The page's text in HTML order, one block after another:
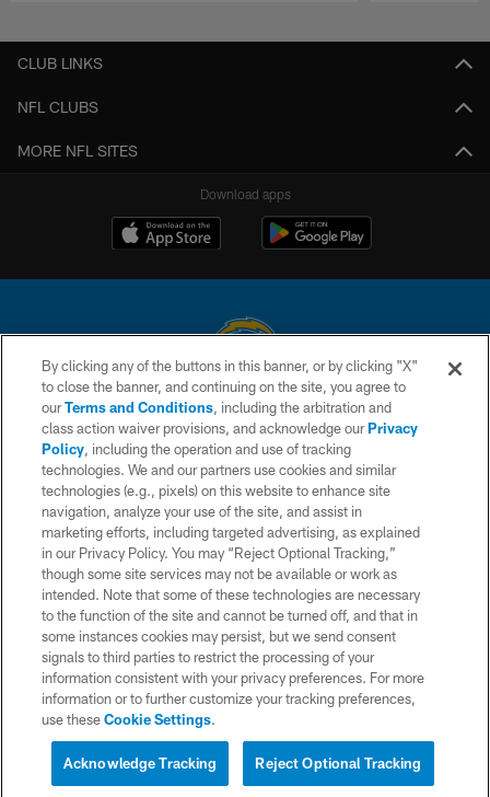
CLUB LINKS
NFL CLUBS
MORE NFL SITES
Download apps
© 2026 Chargers Football Company, LLC. All rights reserved. This website
is managed on a digital platform of the National Football League.
CONTACT US
WEBSITE ACCESSIBILITY
TERMS AND CONDITIONS
PRIVACY POLICY
SITE MAP
AD CHOICES
YOUR PRIVACY CHOICES
COOKIE SETTINGS
By clicking any of the buttons in this banner, or by clicking "X"
to close the banner, and continuing on the site, you agree to
ourTerms and Conditions, including the arbitration and
class action waiver provisions, and acknowledge ourPrivacy
Policy, including the operation and use of tracking
technologies. We and our partners use cookies and similar
technologies (e.g., pixels) on this website to enhance site
navigation, analyze your use of the site, and assist in
marketing efforts, including targeted advertising, as explained
in our Privacy Policy. You may “Reject Optional Tracking,”
though some site services may not be available or work as
intended. Note that some of these technologies are necessary
to the function of the site and cannot be turned off, and that in
some instances cookies may persist, but we send consent
signals to third parties to restrict the processing of your
information consistent with your privacy preferences. For more
information or to further customize your tracking preferences,
use theseCookie Settings.
Reject Optional Tracking
Acknowledge Tracking